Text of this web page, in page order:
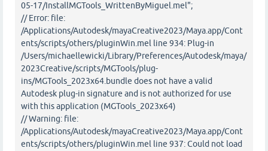
05-17/InstallMGTools_WrittenByMiguel.mel";
// Error: file:
/Applications/Autodesk/mayaCreative2023/Maya.app/Cont
ents/scripts/others/pluginWin.mel line 934: Plug-in
/Users/michaellewicki/Library/Preferences/Autodesk/maya/
2023Creative/scripts/MGTools/plug-
ins/MGTools_2023x64.bundle does not have a valid
Autodesk plug-in signature and is not authorized for use
with this application (MGTools_2023x64)
// Warning: file:
/Applications/Autodesk/mayaCreative2023/Maya.app/Cont
ents/scripts/others/pluginWin.mel line 937: Could not load